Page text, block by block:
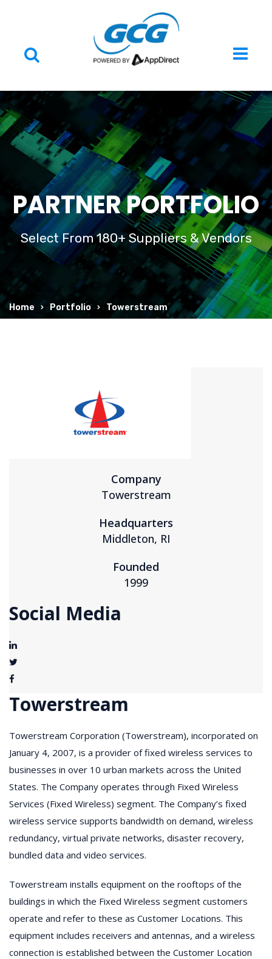
PARTNER PORTFOLIO
Select From 180+ Suppliers & Vendors
Home Portfolio Towerstream
Company
Towerstream
Headquarters
Middleton, RI
Founded
1999
Social Media
Towerstream
Towerstream Corporation (Towerstream), incorporated on
January 4, 2007, is a provider of fixed wireless services to
businesses in over 10 urban markets across the United
States. The Company operates through Fixed Wireless
Services (Fixed Wireless) segment. The Company’s fixed
wireless service supports bandwidth on demand, wireless
redundancy, virtual private networks, disaster recovery,
bundled data and video services.
Towerstream installs equipment on the rooftops of the
buildings in which the Fixed Wireless segment customers
operate and refer to these as Customer Locations. This
equipment includes receivers and antennas, and a wireless
connection is established between the Customer Location